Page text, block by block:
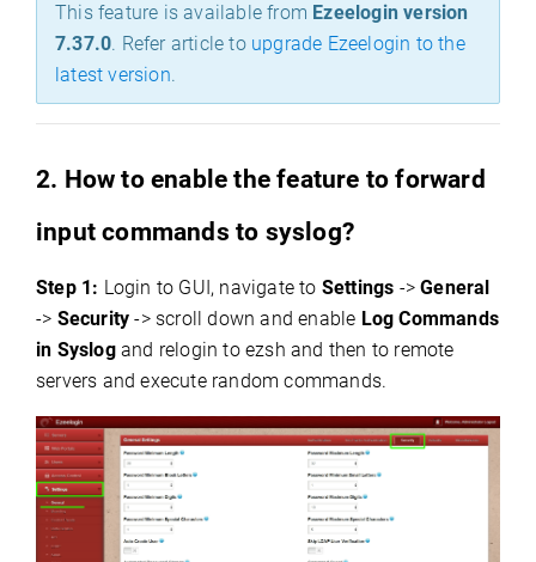
This feature is available from Ezeelogin version
7.37.0. Refer article to upgrade Ezeelogin to the
latest version.
2. How to enable the feature to forward
input commands to syslog?
Step 1: Login to GUI, navigate to Settings ->General
-> Security -> scroll down and enable Log Commands
in Syslogand relogin to ezsh and then to remote
servers and execute random commands.